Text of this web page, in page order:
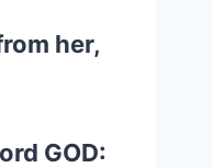
her,
GOD: